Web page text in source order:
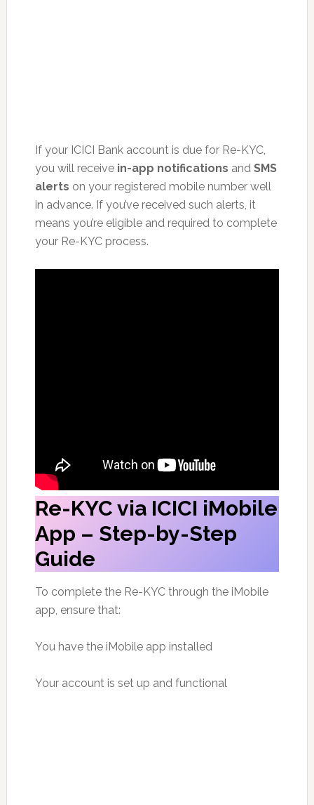
If your ICICI Bank account is due for Re-KYC,
you will receive in-app notifications and SMS
alerts on your registered mobile number well
in advance. If you’ve received such alerts, it
means you’re eligible and required to complete
your Re-KYC process.
Re-KYC via ICICI iMobile
App – Step-by-Step
Guide
To complete the Re-KYC through the iMobile
app, ensure that:
You have the iMobile app installed
Your account is set up and functional